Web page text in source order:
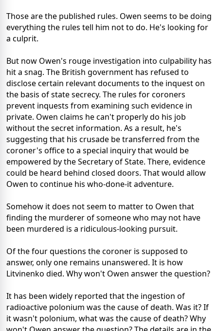
Those are the published rules. Owen seems to be doing
everything the rules tell him not to do. He's looking for
a culprit.
But now Owen's rouge investigation into culpability has
hit a snag. The British government has refused to
disclose certain relevant documents to the inquest on
the basis of state secrecy. The rules for coroners
prevent inquests from examining such evidence in
private. Owen claims he can't properly do his job
without the secret information. As a result, he's
suggesting that his crusade be transferred from the
coroner's office to a special inquiry that would be
empowered by the Secretary of State. There, evidence
could be heard behind closed doors. That would allow
Owen to continue his who-done-it adventure.
Somehow it does not seem to matter to Owen that
finding the murderer of someone who may not have
been murdered is a ridiculous-looking pursuit.
Of the four questions the coroner is supposed to
answer, only one remains unanswered. It is how
Litvinenko died. Why won't Owen answer the question?
It has been widely reported that the ingestion of
radioactive polonium was the cause of death. Was it? If
it wasn't polonium, what was the cause of death? Why